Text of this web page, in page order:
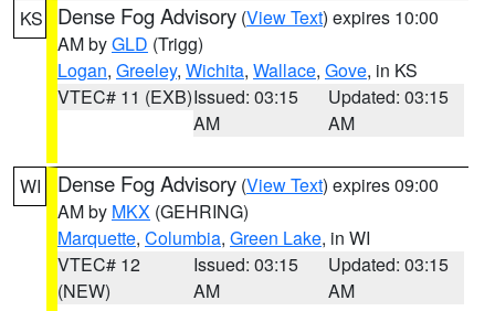
KS Dense Fog Advisory (View Text) expires 10:00
AM byGLD (Trigg)
Logan, Greeley, Wichita, Wallace, Gove, in KS
VTEC# 11 (EXB)Issued: 03:15
AM
Updated: 03:15
AM
WI Dense Fog Advisory (View Text) expires 09:00
AM by MKX (GEHRING)
Marquette, Columbia, Green Lake, in WI
VTEC# 12
(NEW)
Issued: 03:15
AM
Updated: 03:15
AM